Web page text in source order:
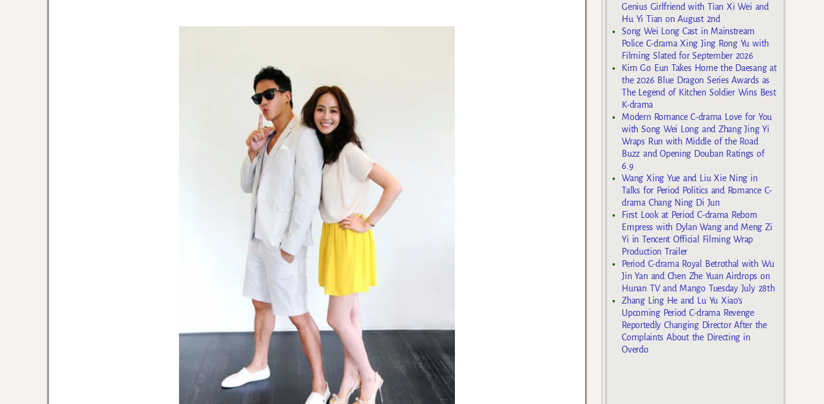
Genius Girlfriend with Tian Xi Wei and
Hu Yi Tian on August 2nd
Song Wei Long Cast in Mainstream
Police C-drama Xing Jing Rong Yu with
Filming Slated for September 2026
Kim Go Eun Takes Home the Daesang at
the 2026 Blue Dragon Series Awards as
The Legend of Kitchen Soldier Wins Best
K-drama
Modern Romance C-drama Love for You
with Song Wei Long and Zhang Jing Yi
Wraps Run with Middle of the Road
Buzz and Opening Douban Ratings of
6.9
Wang Xing Yue and Liu Xie Ning in
Talks for Period Politics and Romance C-
drama Chang Ning Di Jun
First Look at Period C-drama Reborn
Empress with Dylan Wang and Meng Zi
Yi in Tencent Official Filming Wrap
Production Trailer
Period C-drama Royal Betrothal with Wu
Jin Yan and Chen Zhe Yuan Airdrops on
Hunan TV and Mango Tuesday July 28th
Zhang Ling He and Lu Yu Xiao’s
Upcoming Period C-drama Revenge
Reportedly Changing Director After the
Complaints About the Directing in
Overdo